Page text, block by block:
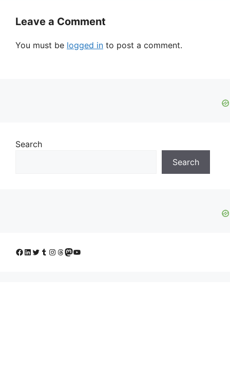
Leave a Comment
You must be logged in to post a comment.
Search
Search
Facebook
LinkedIn
Twitter
Tumblr
Instagram
Threads
Mastodon
YouTube